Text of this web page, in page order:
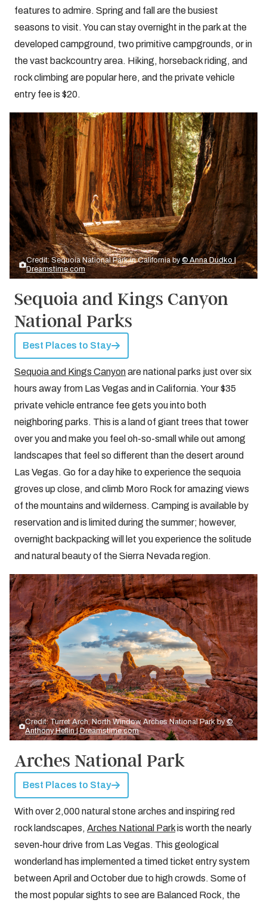
features to admire. Spring and fall are the busiest
seasons to visit. You can stay overnight in the park at the
developed campground, two primitive campgrounds, or in
the vast backcountry area. Hiking, horseback riding, and
rock climbing are popular here, and the private vehicle
entry fee is $20.
Credit: Sequoia National Park in California by© Anna Dudko |
Dreamstime.com
Sequoia and Kings Canyon
National Parks
Best Places to Stay
Sequoia and Kings Canyonare national parks just over six
hours away from Las Vegas and in California. Your $35
private vehicle entrance fee gets you into both
neighboring parks. This is a land of giant trees that tower
over you and make you feel oh-so-small while out among
landscapes that feel so different than the desert around
Las Vegas. Go for a day hike to experience the sequoia
groves up close, and climb Moro Rock for amazing views
of the mountains and wilderness. Camping is available by
reservation and is limited during the summer; however,
overnight backpacking will let you experience the solitude
and natural beauty of the Sierra Nevada region.
Credit: Turret Arch, North Window, Arches National Park by©
Anthony Heflin | Dreamstime.com
Arches National Park
Best Places to Stay
With over 2,000 natural stone arches and inspiring red
rock landscapes, Arches National Parkis worth the nearly
seven-hour drive from Las Vegas. This geological
wonderland has implemented a timed ticket entry system
between April and October due to high crowds. Some of
the most popular sights to see are Balanced Rock, the